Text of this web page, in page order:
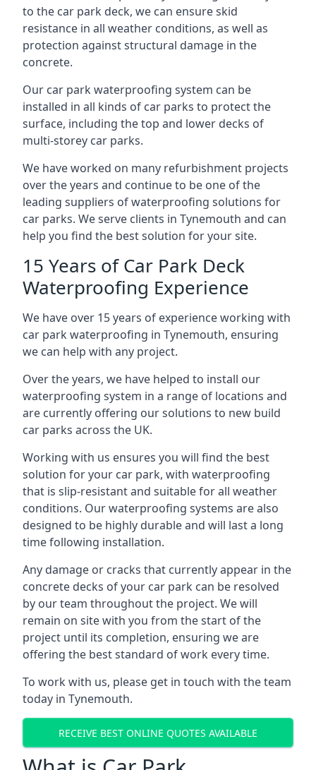
to the car park deck, we can ensure skid
resistance in all weather conditions, as well as
protection against structural damage in the
concrete.
Our car park waterproofing system can be
installed in all kinds of car parks to protect the
surface, including the top and lower decks of
multi-storey car parks.
We have worked on many refurbishment projects
over the years and continue to be one of the
leading suppliers of waterproofing solutions for
car parks. We serve clients in Tynemouth and can
help you find the best solution for your site.
15 Years of Car Park Deck
Waterproofing Experience
We have over 15 years of experience working with
car park waterproofing in Tynemouth, ensuring
we can help with any project.
Over the years, we have helped to install our
waterproofing system in a range of locations and
are currently offering our solutions to new build
car parks across the UK.
Working with us ensures you will find the best
solution for your car park, with waterproofing
that is slip-resistant and suitable for all weather
conditions. Our waterproofing systems are also
designed to be highly durable and will last a long
time following installation.
Any damage or cracks that currently appear in the
concrete decks of your car park can be resolved
by our team throughout the project. We will
remain on site with you from the start of the
project until its completion, ensuring we are
offering the best standard of work every time.
To work with us, please get in touch with the team
today in Tynemouth.
RECEIVE BEST ONLINE QUOTES AVAILABLE